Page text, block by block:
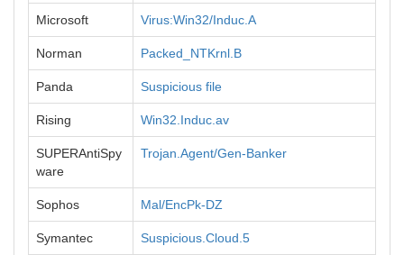
Microsoft Virus:Win32/Induc.A
Norman Packed_NTKrnl.B
Panda Suspicious file
Rising Win32.Induc.av
SUPERAntiSpy
ware
Trojan.Agent/Gen-Banker
Sophos Mal/EncPk-DZ
Symantec Suspicious.Cloud.5